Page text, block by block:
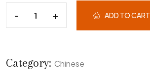
ADD TO CART
Category: Chinese